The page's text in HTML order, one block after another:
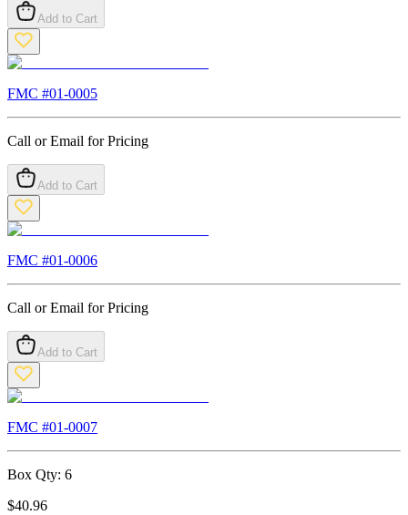
Add to Cart
FMC #01-0005
Call or Email for Pricing
Add to Cart
FMC #01-0006
Call or Email for Pricing
Add to Cart
FMC #01-0007
Box Qty: 6
$40.96